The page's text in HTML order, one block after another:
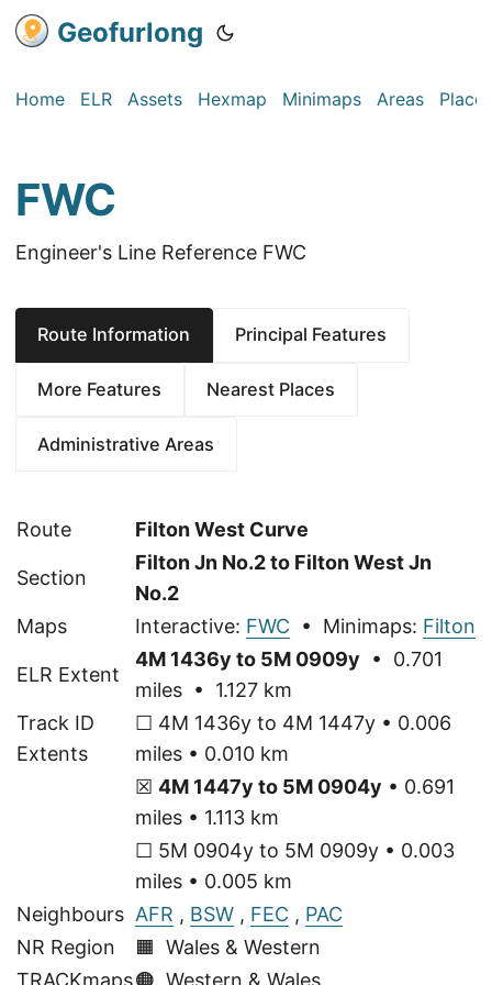
Geofurlong
Home ELR Assets Hexmap Minimaps Areas Places
FWC
Engineer's Line Reference FWC
Route Information Principal Features
More Features Nearest Places
Administrative Areas
Route Filton West Curve
Section
Filton Jn No.2 to Filton West Jn
No.2
Maps
Interactive: FWC • Minimaps: Filton
ELR Extent
4M 1436y to 5M 0909y • 0.701
miles • 1.127 km
Track ID
Extents
☐ 4M 1436y to 4M 1447y • 0.006
miles • 0.010 km
☒ 4M 1447y to 5M 0904y • 0.691
miles • 1.113 km
☐ 5M 0904y to 5M 0909y • 0.003
miles • 0.005 km
Neighbours AFR , BSW , FEC , PAC
NR Region
🟧 Wales & Western
TRACKmaps🟠 Western & Wales